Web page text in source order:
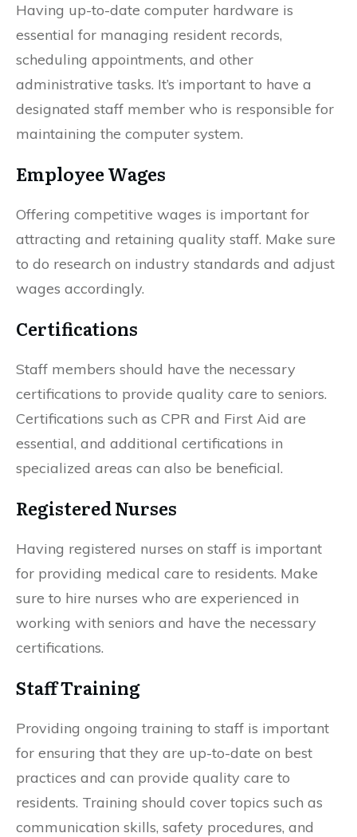
Having up-to-date computer hardware is
essential for managing resident records,
scheduling appointments, and other
administrative tasks. It’s important to have a
designated staff member who is responsible for
maintaining the computer system.
Employee Wages
Offering competitive wages is important for
attracting and retaining quality staff. Make sure
to do research on industry standards and adjust
wages accordingly.
Certifications
Staff members should have the necessary
certifications to provide quality care to seniors.
Certifications such as CPR and First Aid are
essential, and additional certifications in
specialized areas can also be beneficial.
Registered Nurses
Having registered nurses on staff is important
for providing medical care to residents. Make
sure to hire nurses who are experienced in
working with seniors and have the necessary
certifications.
Staff Training
Providing ongoing training to staff is important
for ensuring that they are up-to-date on best
practices and can provide quality care to
residents. Training should cover topics such as
communication skills, safety procedures, and